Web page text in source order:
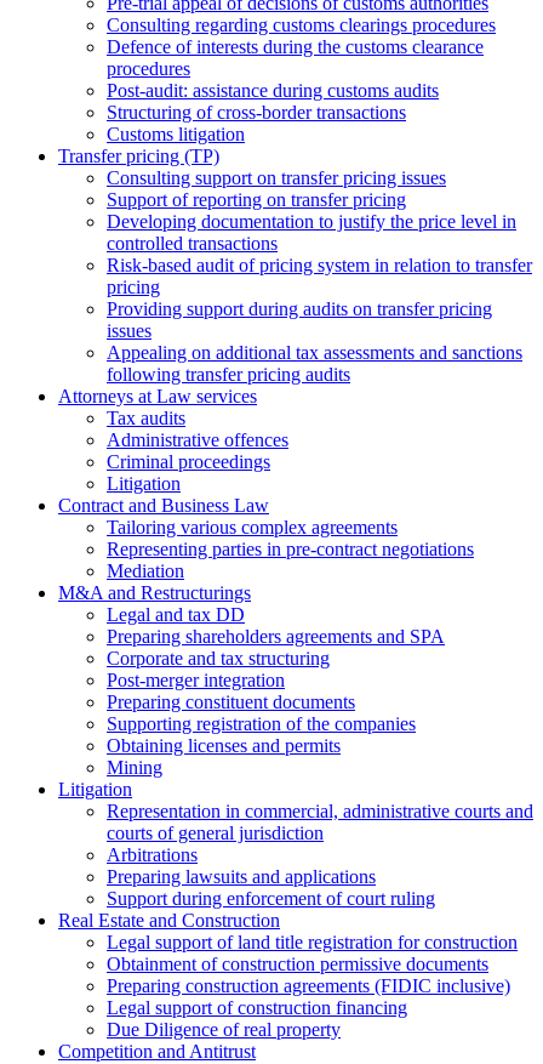
Consulting regarding customs clearings procedures
Defence of interests during the customs clearance
procedures
Post-audit: assistance during customs audits
Structuring of cross-border transactions
Сustoms litigation
Transfer pricing (TP)
Consulting support on transfer pricing issues
Support of reporting on transfer pricing
Developing documentation to justify the price level in
controlled transactions
Risk-based audit of pricing system in relation to transfer
pricing
Providing support during audits on transfer pricing
issues
Аppealing on additional tax assessments and sanctions
following transfer pricing audits
Attorneys at Law services
Tax audits
Administrative offences
Criminal proceedings
Litigation
Contract and Business Law
Tailoring various complex agreements
Representing parties in pre-contract negotiations
Mediation
M&A and Restructurings
Legal and tax DD
Preparing shareholders agreements and SPA
Corporate and tax structuring
Post-merger integration
Preparing constituent documents
Supporting registration of the companies
Obtaining licenses and permits
Mining
Litigation
Representation in commercial, administrative courts and
courts of general jurisdiction
Arbitrations
Preparing lawsuits and applications
Support during enforcement of court ruling
Real Estate and Construction
Legal support of land title registration for construction
Obtainment of construction permissive documents
Preparing construction agreements (FIDIC inclusive)
Legal support of construction financing
Due Diligence of real property
Competition and Antitrust